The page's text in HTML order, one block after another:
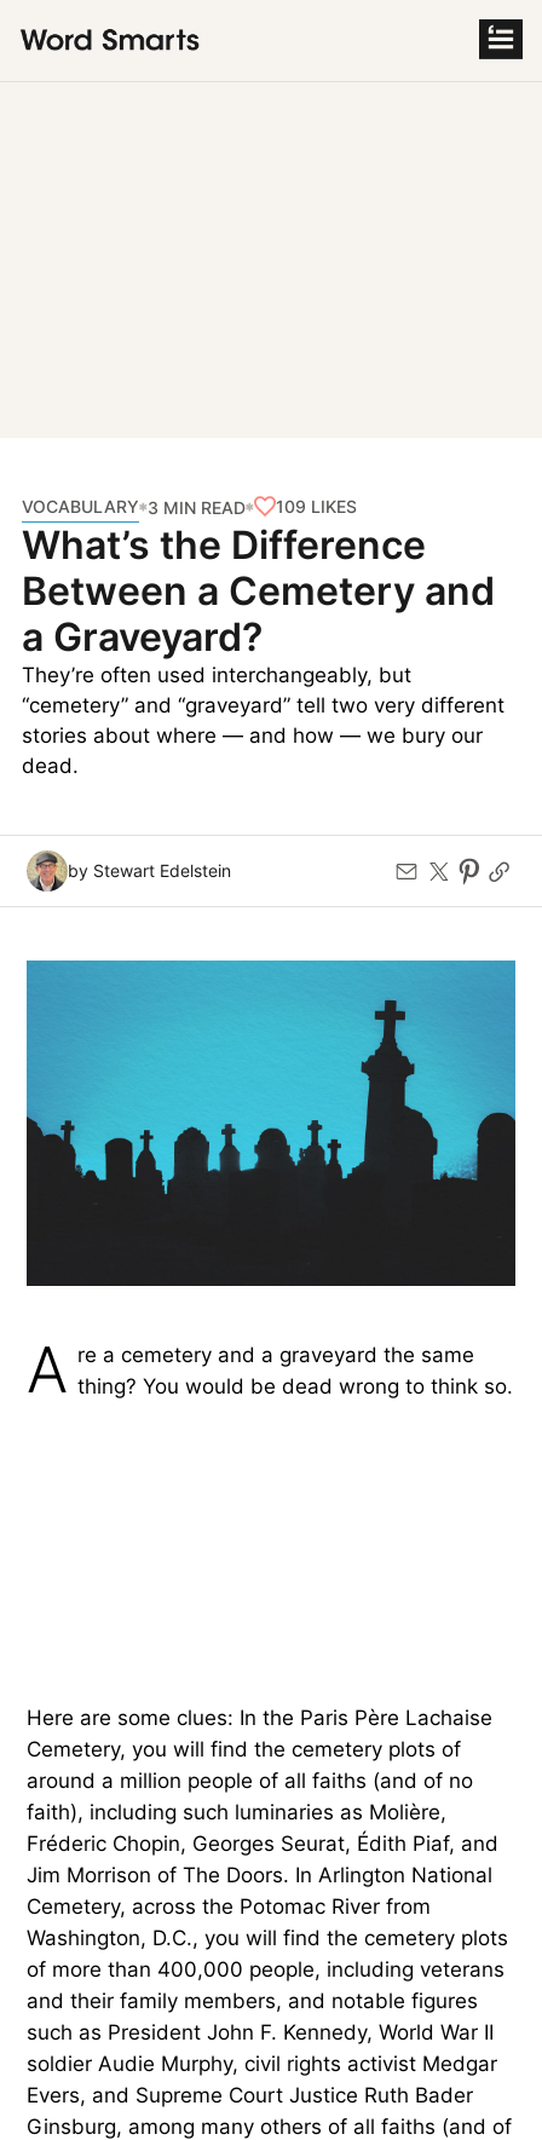
VOCABULARY 3 MIN READ 109 LIKES
What’s the Difference
Between a Cemetery and
a Graveyard?
They’re often used interchangeably, but
“cemetery” and “graveyard” tell two very different
stories about where — and how — we bury our
dead.
by Stewart Edelstein
A re a cemetery and a graveyard the same
thing? You would be dead wrong to think so.
Here are some clues: In the Paris Père Lachaise
Cemetery, you will find the cemetery plots of
around a million people of all faiths (and of no
faith), including such luminaries as Molière,
Fréderic Chopin, Georges Seurat, Édith Piaf, and
Jim Morrison of The Doors. In Arlington National
Cemetery, across the Potomac River from
Washington, D.C., you will find the cemetery plots
of more than 400,000 people, including veterans
and their family members, and notable figures
such as President John F. Kennedy, World War II
soldier Audie Murphy, civil rights activist Medgar
Evers, and Supreme Court Justice Ruth Bader
Ginsburg, among many others of all faiths (and of